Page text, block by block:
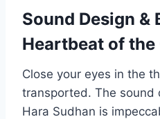
Sound Design &
Heartbeat of the
Close your eyes in the
transported. The sound
Hara Sudhan is